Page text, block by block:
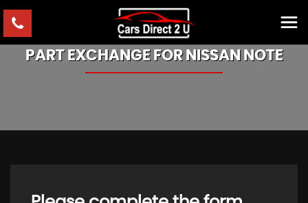
PART EXCHANGE FOR NISSAN NOTE